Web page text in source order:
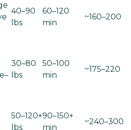
40–90
lbs
60–120
min
~160–200
30–80
lbs
50–100
min
~175–220
50–120+
lbs
90–150+
min
~240–300